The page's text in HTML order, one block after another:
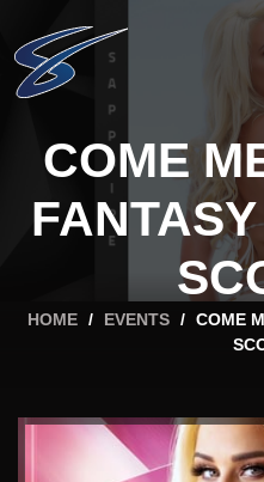
COME
HOME / EVENTS / COME